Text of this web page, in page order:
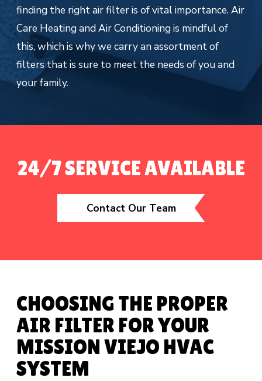
finding the right air filter is of vital importance. Air
Care Heating and Air Conditioning is mindful of
this, which is why we carry an assortment of
filters that is sure to meet the needs of you and
your family.
24/7 SERVICE AVAILABLE
Contact Our Team
CHOOSING THE PROPER
AIR FILTER FOR YOUR
MISSION VIEJO HVAC
SYSTEM